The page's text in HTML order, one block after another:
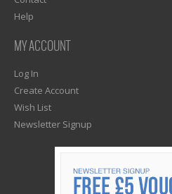
Help
MY ACCOUNT
Log In
Create Account
Wish List
Newsletter Signup